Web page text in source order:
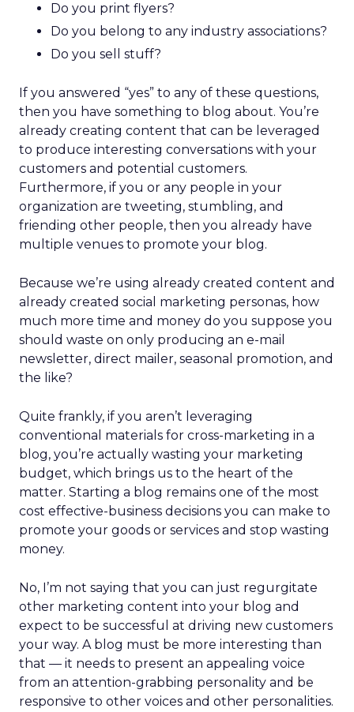
Do you print flyers?
Do you belong to any industry associations?
Do you sell stuff?
If you answered “yes” to any of these questions,
then you have something to blog about. You’re
already creating content that can be leveraged
to produce interesting conversations with your
customers and potential customers.
Furthermore, if you or any people in your
organization are tweeting, stumbling, and
friending other people, then you already have
multiple venues to promote your blog.
Because we’re using already created content and
already created social marketing personas, how
much more time and money do you suppose you
should waste on only producing an e-mail
newsletter, direct mailer, seasonal promotion, and
the like?
Quite frankly, if you aren’t leveraging
conventional materials for cross-marketing in a
blog, you’re actually wasting your marketing
budget, which brings us to the heart of the
matter. Starting a blog remains one of the most
cost effective-business decisions you can make to
promote your goods or services and stop wasting
money.
No, I’m not saying that you can just regurgitate
other marketing content into your blog and
expect to be successful at driving new customers
your way. A blog must be more interesting than
that — it needs to present an appealing voice
from an attention-grabbing personality and be
responsive to other voices and other personalities.